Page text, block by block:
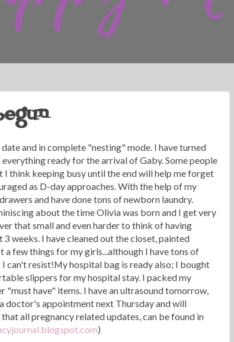
and in complete "nesting" mode. I have turned
ready for the arrival of Gaby. Some people
think keeping busy until the end will help me forget
as D-day approaches. With the help of my
and have done tons of newborn laundry.
about the time Olivia was born and I get very
that small and even harder to think of having
weeks. I have cleaned out the closet, painted
few things for my girls...although I have tons of
can't resist!My hospital bag is ready also; I bought
slippers for my hospital stay. I packed my
"must have" items. I have an ultrasound tomorrow,
doctor's appointment next Thursday and will
all pregnancy related updates, can be found in
)